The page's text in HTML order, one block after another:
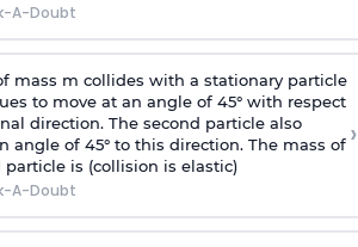
A-Doubt
mass m collides with a stationary particle
to move at an angle of 45° with respect
direction. The second particle also
angle of 45° to this direction. The mass of
particle is (collision is elastic)
A-Doubt
›